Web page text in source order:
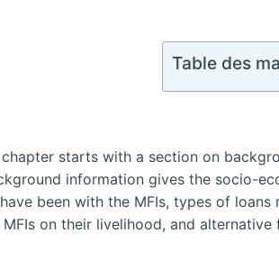
Table des
starts with a section on
information gives the socio-
been with the MFIs, types of loans
on their livelihood, and alternative